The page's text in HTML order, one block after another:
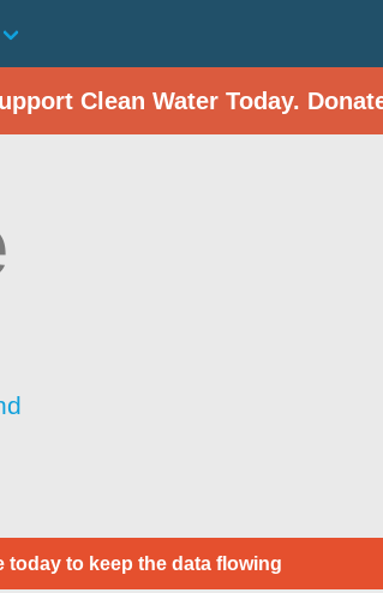
Clean Water Today.
today to keep the data flowing